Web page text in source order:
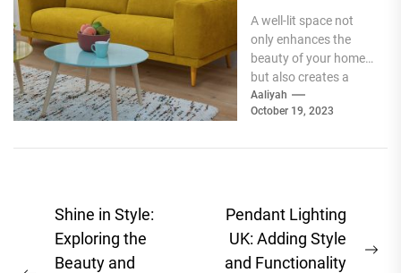
smoky glass
ceiling light
A well-lit space not
only enhances the
beauty of your home
but also creates a
comfortable and
welcoming
Aaliyah
October 19, 2023
Post
navigation
Shine in Style:
Exploring the
Beauty and
Pendant Lighting
UK: Adding Style
and Functionality